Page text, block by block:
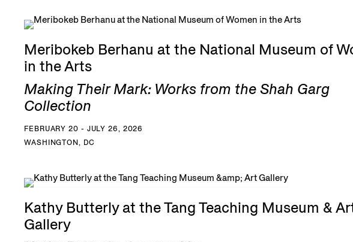
Meribokeb Berhanu at the National Museum of
in the Arts
Making Their Mark: Works from the Shah Garg
Collection
FEBRUARY 20 - JULY 26, 2026
WASHINGTON, DC
Kathy Butterly at the Tang Teaching Museum &
Gallery